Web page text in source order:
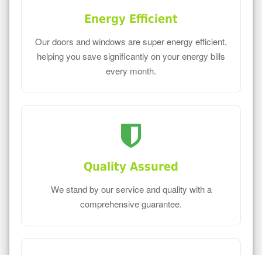
Energy Efficient
Our doors and windows are super energy efficient,
helping you save significantly on your energy bills
every month.
Quality Assured
We stand by our service and quality with a
comprehensive guarantee.